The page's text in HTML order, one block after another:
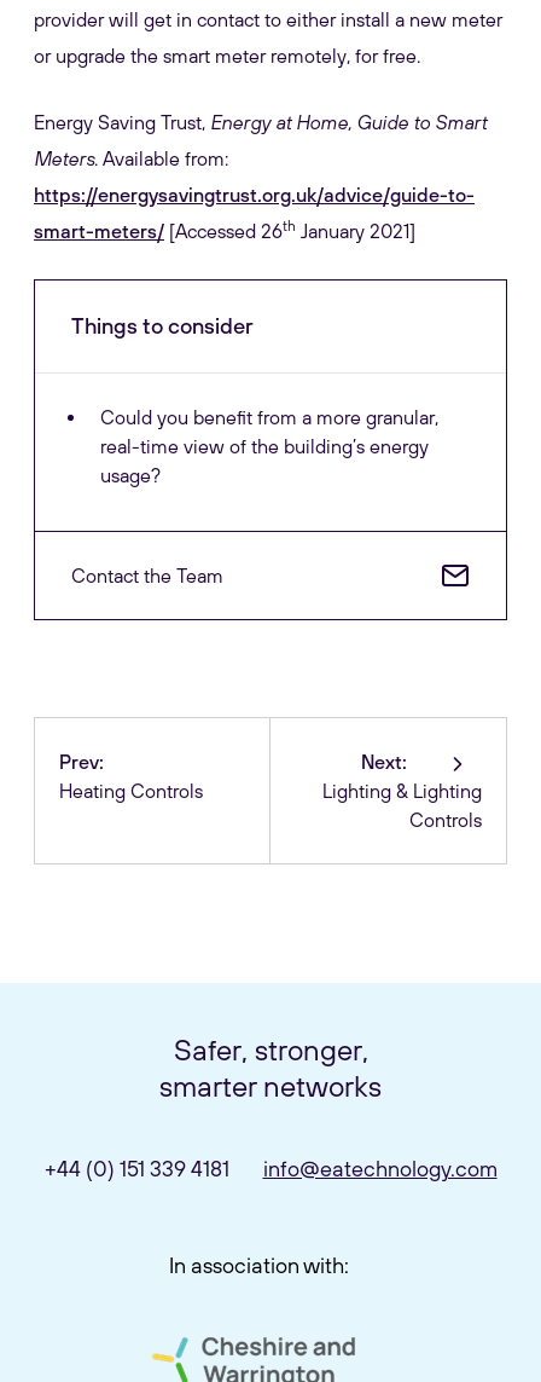
provider will get in contact to either install a new meter
or upgrade the smart meter remotely, for free.
Energy Saving Trust, Energy at Home, Guide to Smart
Meters. Available from:
https://energysavingtrust.org.uk/advice/guide-to-
smart-meters/ [Accessed 26th January 2021]
Things to consider
Could you benefit from a more granular,
real-time view of the building’s energy
usage?
Contact the Team
Prev:
Heating Controls
Next:
Lighting & Lighting
Controls
Safer, stronger,
smarter networks
+44 (0) 151 339 4181 info@eatechnology.com
In association with: